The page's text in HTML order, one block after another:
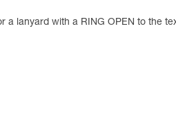
a lanyard with a RING OPEN to the